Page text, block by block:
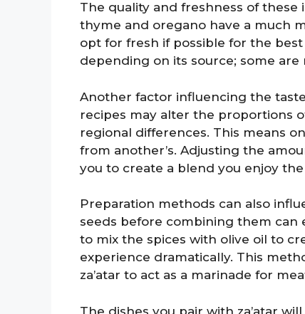
The quality and freshness of
thyme and oregano have a much
opt for fresh if possible for the
depending on its source; some
Another factor influencing the
recipes may alter the proportions
regional differences. This means
from another’s. Adjusting the
you to create a blend you enjoy
Preparation methods can also
seeds before combining them
to mix the spices with olive oil to
experience dramatically. This
za’atar to act as a marinade for
The dishes you pair with za’atar